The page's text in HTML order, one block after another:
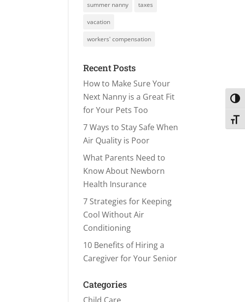
summer nanny taxes
vacation
workers' compensation
Recent Posts
How to Make Sure Your
Next Nanny is a Great Fit
for Your Pets Too
7 Ways to Stay Safe When
Air Quality is Poor
What Parents Need to
Know About Newborn
Health Insurance
7 Strategies for Keeping
Cool Without Air
Conditioning
10 Benefits of Hiring a
Caregiver for Your Senior
Categories